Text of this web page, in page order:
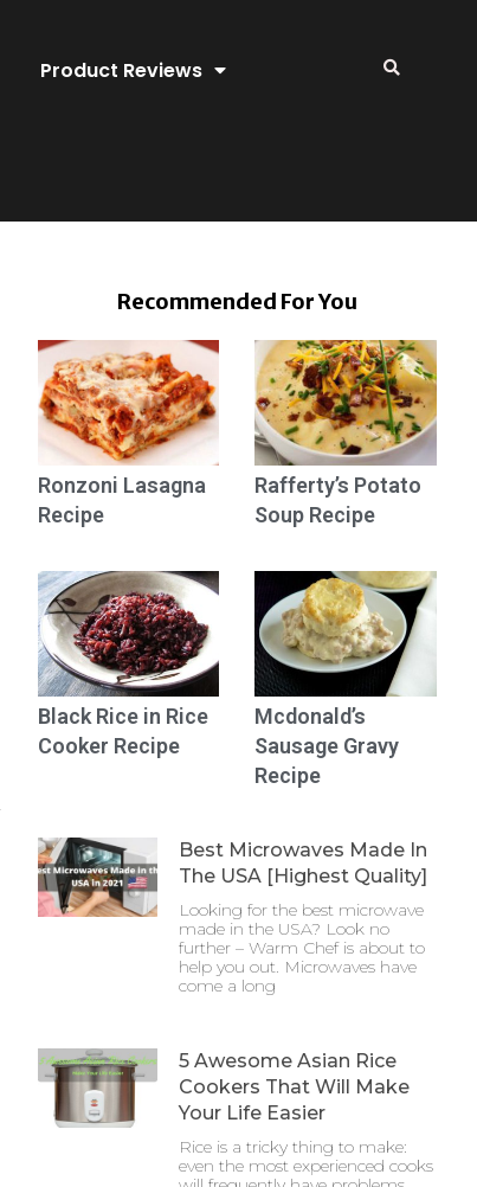
Product Reviews
Recommended For You
Ronzoni Lasagna
Recipe
Rafferty’s Potato
Soup Recipe
Black Rice in Rice
Cooker Recipe
Mcdonald’s
Sausage Gravy
Recipe
Best Microwaves Made In
The USA [Highest Quality]
Looking for the best microwave
made in the USA? Look no
further – Warm Chef is about to
help you out. Microwaves have
come a long
5 Awesome Asian Rice
Cookers That Will Make
Your Life Easier
Rice is a tricky thing to make:
even the most experienced cooks